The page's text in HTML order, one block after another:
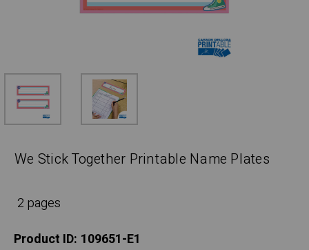
We Stick Together Printable Name Plates
2 pages
Product ID: 109651-E1